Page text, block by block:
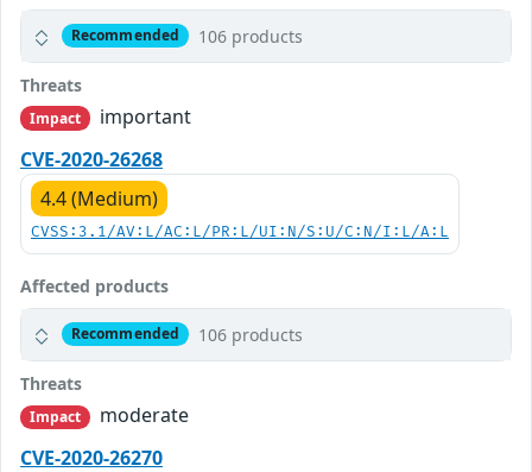
Recommended 106 products
Threats
Impact
important
CVE-2020-26268
4.4 (Medium)
CVSS:3.1/AV:L/AC:L/PR:L/UI:N/S:U/C:N/I:L/A:L
Affected products
Recommended 106 products
Threats
Impact
moderate
CVE-2020-26270